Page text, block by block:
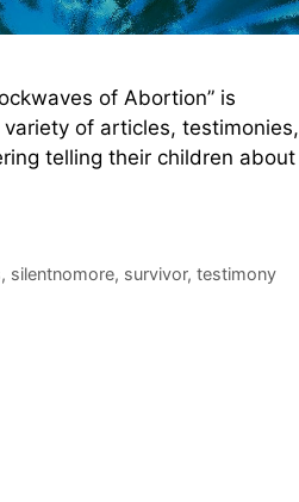
of Abortion” is
of articles, testimonies,
telling their children about
, silentnomore, survivor, testimony